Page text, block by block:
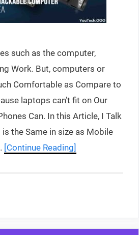
such as the computer,
Work. But, computers or
Comfortable as Compare to
laptops can’t fit on Our
Can. In this Article, I Talk
the Same in size as Mobile
[Continue Reading]